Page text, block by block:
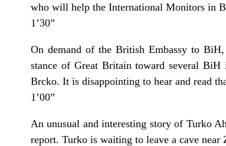
who will help the International Monitors in
1’30”
On demand of the British Embassy to
stance of Great Britain toward several BiH
Brcko. It is disappointing to hear and read
1’00”
An unusual and interesting story of Turko
report. Turko is waiting to leave a cave near